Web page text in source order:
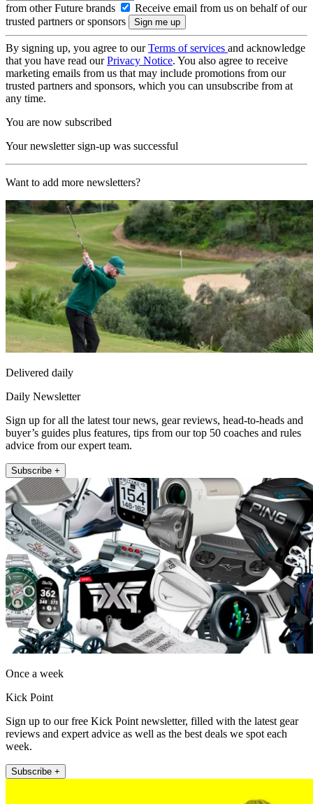
from other Future brands
Receive email from us on behalf of our
trusted partners or sponsors
By signing up, you agree to ourTerms of services and acknowledge
that you have read ourPrivacy Notice. You also agree to receive
marketing emails from us that may include promotions from our
trusted partners and sponsors, which you can unsubscribe from at
any time.
You are now subscribed
Your newsletter sign-up was successful
Want to add more newsletters?
Delivered daily
Daily Newsletter
Sign up for all the latest tour news, gear reviews, head-to-heads and
buyer’s guides plus features, tips from our top 50 coaches and rules
advice from our expert team.
Subscribe +
Once a week
Kick Point
Sign up to our free Kick Point newsletter, filled with the latest gear
reviews and expert advice as well as the best deals we spot each
week.
Subscribe +